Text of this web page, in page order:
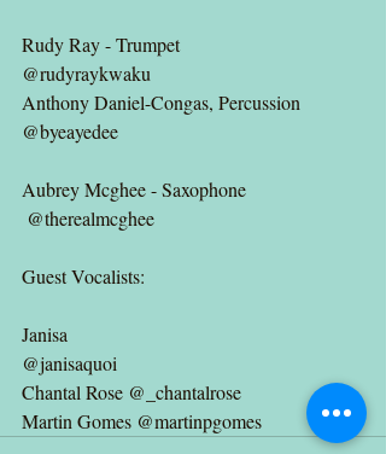
Rudy Ray - Trumpet
@rudyraykwaku
Anthony Daniel-Congas, Percussion
@byeayedee
Aubrey Mcghee - Saxophone
@therealmcghee
Guest Vocalists:
Janisa
@janisaquoi
Chantal Rose @_chantalrose
Martin Gomes @martinpgomes